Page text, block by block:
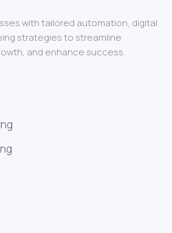
with tailored automation, digital
strategies to streamline
and enhance success.